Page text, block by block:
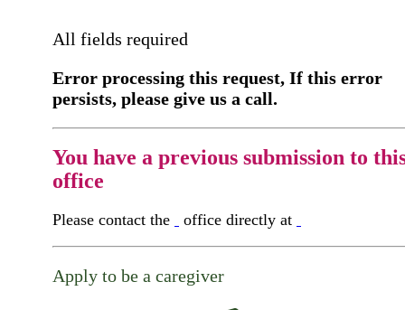
All fields required
Error processing this request, If this error
persists, please give us a call.
You have a previous submission to
office
Please contact the office directly at
Apply to be a caregiver